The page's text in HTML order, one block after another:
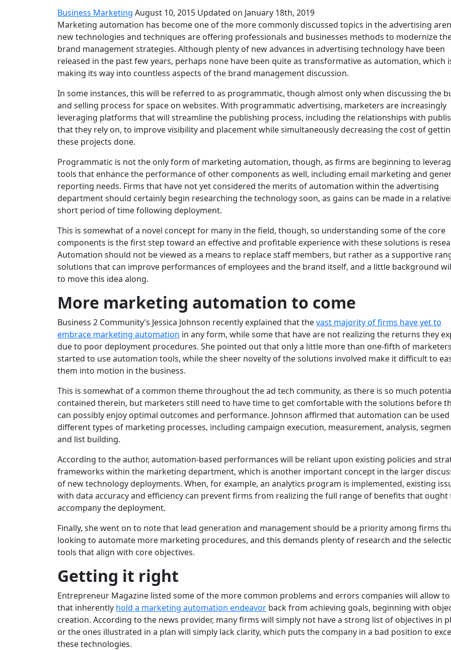
Business Marketing August 10, 2015 Updated on January 18th, 2019
Marketing automation has become one of the more commonly discussed topics in the advertising
new technologies and techniques are offering professionals and businesses methods to modernize
brand management strategies. Although plenty of new advances in advertising technology have been
released in the past few years, perhaps none have been quite as transformative as automation, which
making its way into countless aspects of the brand management discussion.
In some instances, this will be referred to as programmatic, though almost only when discussing the
and selling process for space on websites. With programmatic advertising, marketers are increasingly
leveraging platforms that will streamline the publishing process, including the relationships with
that they rely on, to improve visibility and placement while simultaneously decreasing the cost of
these projects done.
Programmatic is not the only form of marketing automation, though, as firms are beginning to
tools that enhance the performance of other components as well, including email marketing and
reporting needs. Firms that have not yet considered the merits of automation within the advertising
department should certainly begin researching the technology soon, as gains can be made in a
short period of time following deployment.
This is somewhat of a novel concept for many in the field, though, so understanding some of the core
components is the first step toward an effective and profitable experience with these solutions is
Automation should not be viewed as a means to replace staff members, but rather as a supportive
solutions that can improve performances of employees and the brand itself, and a little background
to move this idea along.
More marketing automation to come
Business 2 Community’s Jessica Johnson recently explained that thevast majority of firms have yet to
embrace marketing automation in any form, while some that have are not realizing the returns they
due to poor deployment procedures. She pointed out that only a little more than one-fifth of
started to use automation tools, while the sheer novelty of the solutions involved make it difficult to
them into motion in the business.
This is somewhat of a common theme throughout the ad tech community, as there is so much
contained therein, but marketers still need to have time to get comfortable with the solutions before
can possibly enjoy optimal outcomes and performance. Johnson affirmed that automation can be used
different types of marketing processes, including campaign execution, measurement, analysis,
and list building.
According to the author, automation-based performances will be reliant upon existing policies and
frameworks within the marketing department, which is another important concept in the larger
of new technology deployments. When, for example, an analytics program is implemented, existing
with data accuracy and efficiency can prevent firms from realizing the full range of benefits that ought
accompany the deployment.
Finally, she went on to note that lead generation and management should be a priority among firms
looking to automate more marketing procedures, and this demands plenty of research and the
tools that align with core objectives.
Getting it right
Entrepreneur Magazine listed some of the more common problems and errors companies will allow
that inherently hold a marketing automation endeavor back from achieving goals, beginning with
creation. According to the news provider, many firms will simply not have a strong list of objectives in
or the ones illustrated in a plan will simply lack clarity, which puts the company in a bad position to
these technologies.